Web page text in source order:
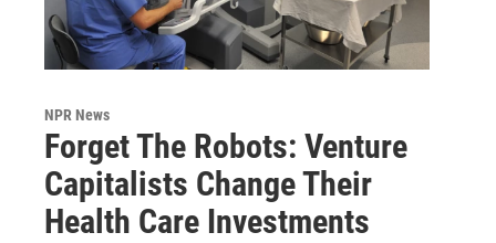
NPR News
Forget The Robots: Venture
Capitalists Change Their
Health Care Investments